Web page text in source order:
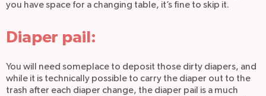
you have space for a changing table, it’s fine to skip it.
Diaper pail:
You will need someplace to deposit those dirty diapers, and
while it is technically possible to carry the diaper out to the
trash after each diaper change, the diaper pail is a much